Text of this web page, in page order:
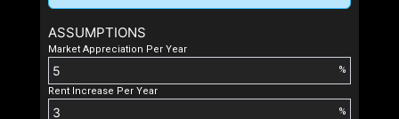
ASSUMPTIONS
Market Appreciation Per Year
%
Rent Increase Per Year
%